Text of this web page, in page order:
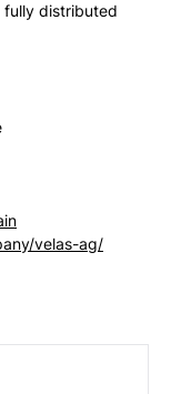
fully distributed
velas-ag/